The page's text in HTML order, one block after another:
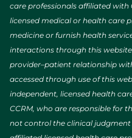
care professionals affiliated with
licensed medical or health care
medicine or furnish health
interactions through this
provider–patient relationship
accessed through use of this
independent, licensed health
CCRM, who are responsible for
not control the clinical